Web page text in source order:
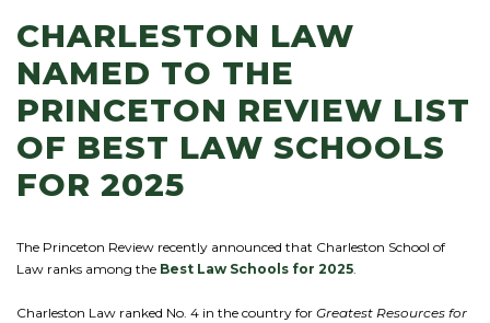
CHARLESTON LAW
NAMED TO THE
PRINCETON REVIEW LIST
OF BEST LAW SCHOOLS
FOR 2025
The Princeton Review recently announced that Charleston School of
Law ranks among the Best Law Schools for 2025
Charleston Law ranked No. 4 in the country for Greatest Resources for